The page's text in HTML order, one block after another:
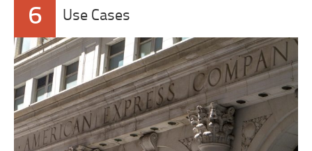
6 Use Cases